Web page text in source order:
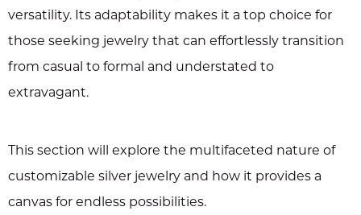
versatility. Its adaptability makes it a top choice for
those seeking jewelry that can effortlessly transition
from casual to formal and understated to
extravagant.
This section will explore the multifaceted nature of
customizable silver jewelry and how it provides a
canvas for endless possibilities.